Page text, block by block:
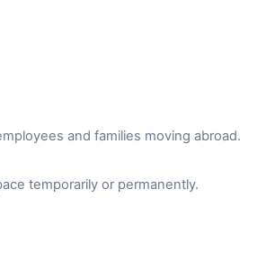
and families moving abroad.
temporarily or permanently.